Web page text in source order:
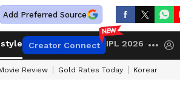
Add Preferred Source
Creator Connect IPL 2026
Review Gold Rates Today Korean